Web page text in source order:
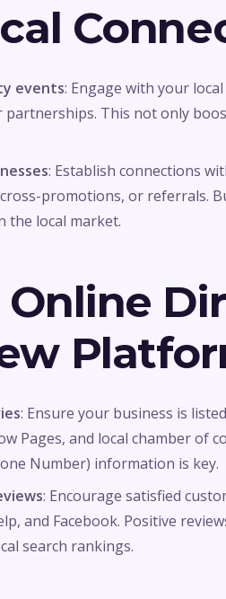
events: Engage with your
partnerships. This not only
: Establish connections
promotions, or referrals.
the local market.
Online
: Ensure your business is
Pages, and local chamber of
Number) information is key.
: Encourage satisfied
and Facebook. Positive
search rankings.